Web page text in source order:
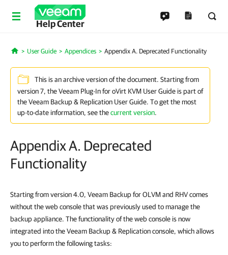
Help Center
Home
User Guide Appendices Appendix A. Deprecated Functionality
This is an archive version of the document. Starting from
version 7, the Veeam Plug-In for oVirt KVM User Guide is part of
the Veeam Backup & Replication User Guide. To get the most
up-to-date information, see thecurrent version.
Appendix A. Deprecated
Functionality
Starting from version 4.0, Veeam Backup for OLVM and RHV comes
without the web console that was previously used to manage the
backup appliance. The functionality of the web console is now
integrated into the Veeam Backup & Replication console, which allows
you to perform the following tasks: